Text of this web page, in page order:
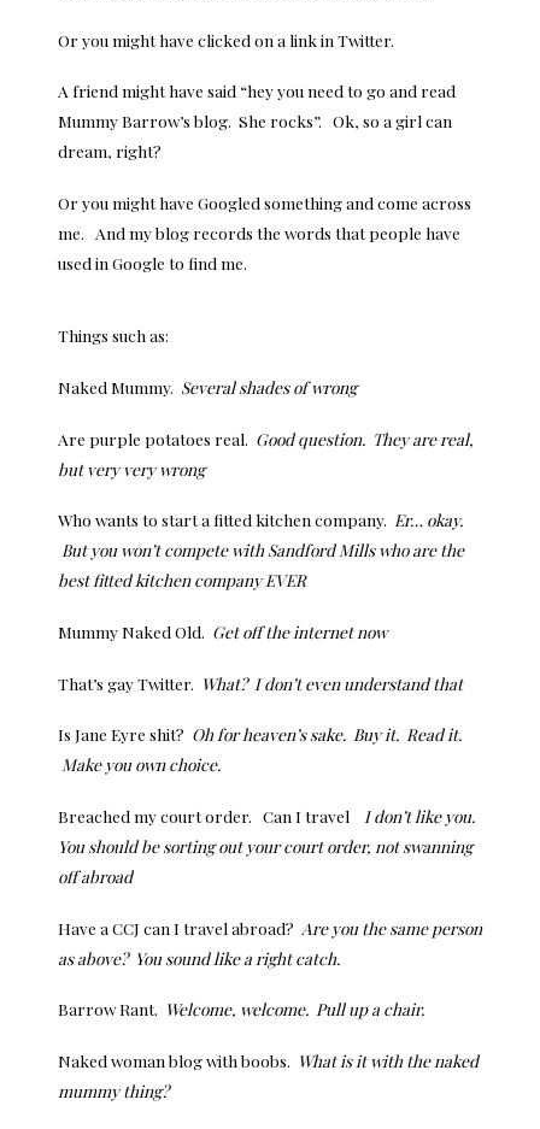
Or you might have clicked on a link in Twitter.
A friend might have said “hey you need to go and read
Mummy Barrow’s blog. She rocks”. Ok, so a girl can
dream, right?
Or you might have Googled something and come across
me. And my blog records the words that people have
used in Google to find me.
Things such as:
Naked Mummy. Several shades of wrong
Are purple potatoes real. Good question. They are real,
but very very wrong
Who wants to start a fitted kitchen company. Er… okay.
But you won’t compete with Sandford Mills who are the
best fitted kitchen company EVER
Mummy Naked Old. Get off the internet now
That’s gay Twitter. What? I don’t even understand that
Is Jane Eyre shit? Oh for heaven’s sake. Buy it. Read it.
Make you own choice.
Breached my court order. Can I travel
I don’t like you.
You should be sorting out your court order, not swanning
off abroad
Have a CCJ can I travel abroad? Are you the same person
as above? You sound like a right catch.
Barrow Rant. Welcome, welcome. Pull up a chair.
Naked woman blog with boobs. What is it with the naked
mummy thing?